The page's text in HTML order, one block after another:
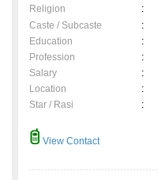
Religion
:
Caste / Subcaste
:
Education
:
Profession
:
Salary
:
Location
:
Star / Rasi
:
View Contact